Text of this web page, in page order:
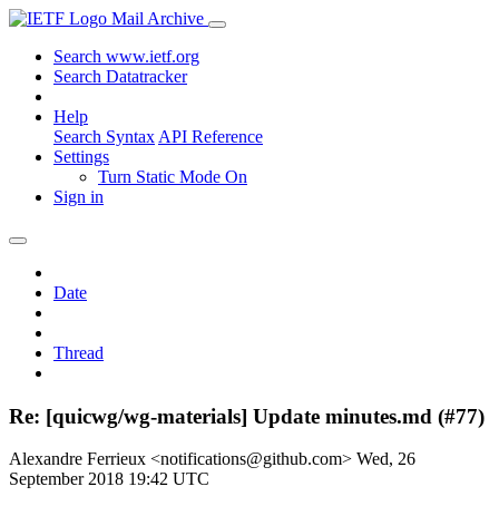
Mail Archive
Search www.ietf.org
Search Datatracker
Help
Search Syntax API Reference
Settings
Turn Static Mode On
Sign in
Date
Thread
Re: [quicwg/wg-materials] Update minutes.md (#77)
Alexandre Ferrieux <notifications@github.com> Wed, 26
September 2018 19:42 UTC